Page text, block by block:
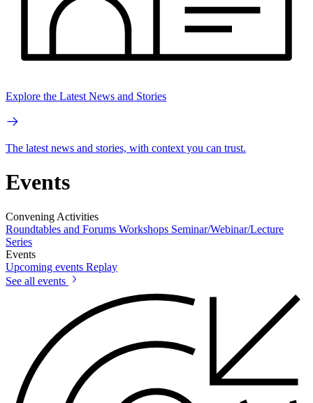
Explore the Latest News and Stories
The latest news and stories, with context you can trust.
Events
Convening Activities
Roundtables and Forums Workshops Seminar/Webinar/Lecture
Series
Events
Upcoming events Replay
See all events